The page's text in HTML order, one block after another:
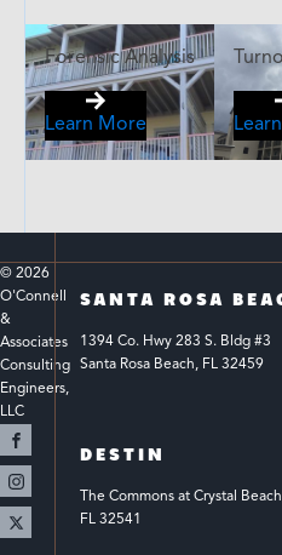
Forensic Analysis
Learn More
© 2026
O'Connell
&
Associates
Consulting
Engineers,
LLC
SANTA ROSA
1394 Co. Hwy 283 S. Bldg #3
Santa Rosa Beach, FL 32459
DESTIN
The Commons at Crystal
FL 32541